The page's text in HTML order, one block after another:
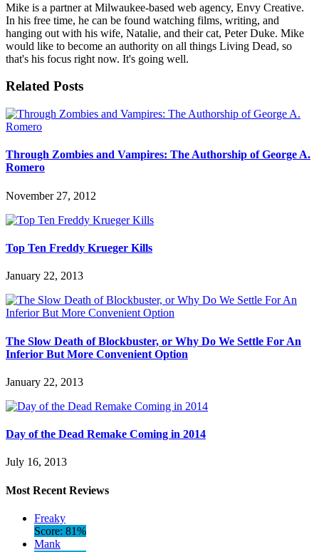
Mike is a partner at Milwaukee-based web agency, Envy Creative.
In his free time, he can be found watching films, writing, and
hanging out with his wife, Natalie, and their cat, Peter Duke. Mike
would like to become an authority on all things Living Dead, so
that's his focus right now. It's going well.
Related Posts
Through Zombies and Vampires: The Authorship of George A.
Romero
November 27, 2012
Top Ten Freddy Krueger Kills
January 22, 2013
The Slow Death of Blockbuster, or Why Do We Settle For An
Inferior But More Convenient Option
January 22, 2013
Day of the Dead Remake Coming in 2014
July 16, 2013
Most Recent Reviews
Freaky
Score: 81%
Mank